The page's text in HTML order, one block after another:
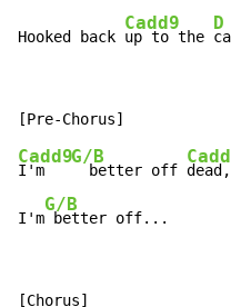
Hooked back
Cadd9
up to the
D
Cadd9
I'm
G/B
  better off
I'm
G/B
better off...